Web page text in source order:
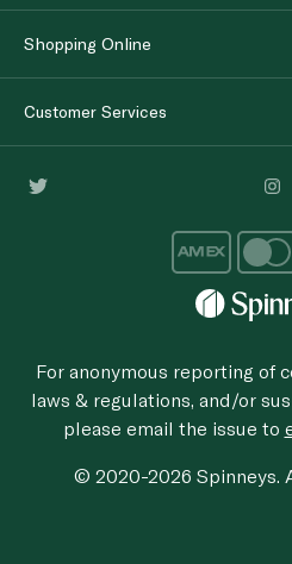
Shopping Online
Customer Services
For anonymous reporting of
laws & regulations, and/or
please email the issue to
© 2020-2026 Spinneys.